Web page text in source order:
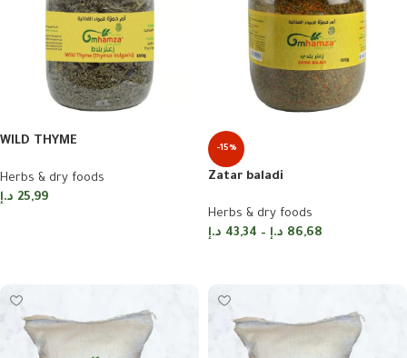
WILD THYME
Herbs & dry foods
25,99 د.إ
-15%
Zatar baladi
Herbs & dry foods
43,34 د.إ – 86,68 د.إ